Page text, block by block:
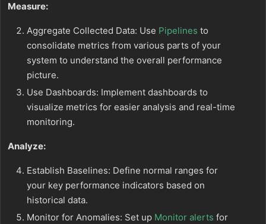
Measure:
Aggregate Collected Data: Use Pipelines to
consolidate metrics from various parts of your
system to understand the overall performance
picture.
Use Dashboards: Implement dashboards to
visualize metrics for easier analysis and real-time
monitoring.
Analyze:
Establish Baselines: Define normal ranges for
your key performance indicators based on
historical data.
Monitor for Anomalies: Set up Monitor alerts for